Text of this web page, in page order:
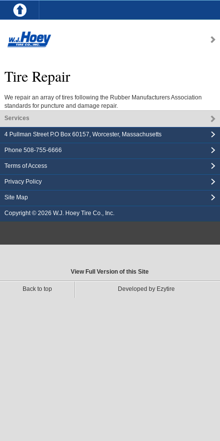
Tire Repair
We repair an array of tires following the Rubber Manufacturers Association
standards for puncture and damage repair.
Services
4 Pullman Street P.O Box 60157, Worcester, Massachusetts
Phone 508-755-6666
Terms of Access
Privacy Policy
Site Map
Copyright © 2026 W.J. Hoey Tire Co., Inc.
View Full Version of this Site
Back to top Developed by Ezytire